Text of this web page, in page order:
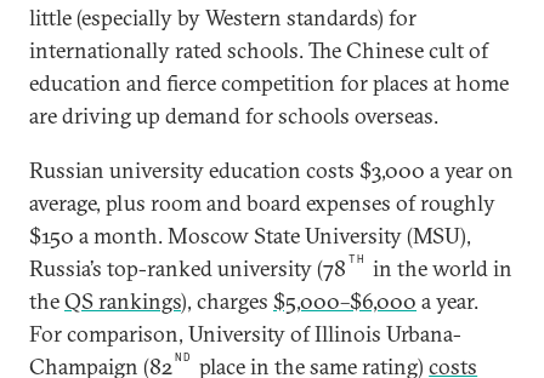
little (especially by Western standards) for
internationally rated schools. The Chinese cult of
education and fierce competition for places at home
are driving up demand for schools overseas.
Russian university education costs $3,000 a year on
average, plus room and board expenses of roughly
$150 a month. Moscow State University (MSU),
Russia’s top-ranked university (78 TH
in the world in
theQS rankings), charges $5,000–$6,000 a year.
For comparison, University of Illinois Urbana-
Champaign (82ND place in the same rating)costs